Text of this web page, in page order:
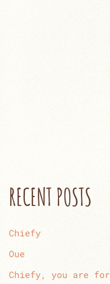
RECENT POSTS
Chiefy
Oue
Chiefy, you are